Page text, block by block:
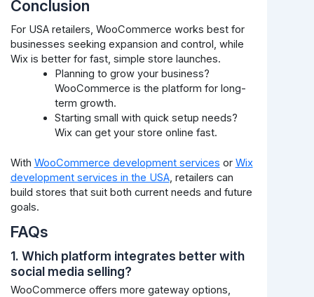
Conclusion
For USA retailers, WooCommerce works best for
businesses seeking expansion and control, while
Wix is better for fast, simple store launches.
Planning to grow your business?
WooCommerce is the platform for long-
term growth.
Starting small with quick setup needs?
Wix can get your store online fast.
With WooCommerce development services or Wix
development services in the USA, retailers can
build stores that suit both current needs and future
goals.
FAQs
1. Which platform integrates better with
social media selling?
WooCommerce offers more gateway options,